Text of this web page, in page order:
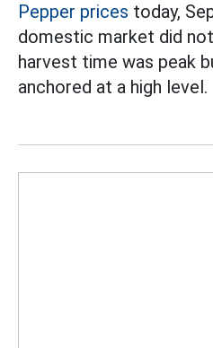
Pepper prices today,
domestic market did
harvest time was peak
anchored at a high level.